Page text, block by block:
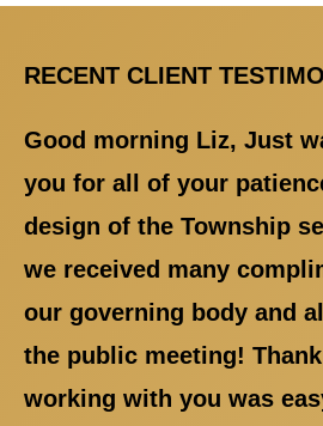
RECENT CLIENT
Good morning Liz, Just
you for all of your
design of the Township
we received many
our governing body and
the public meeting!
working with you was